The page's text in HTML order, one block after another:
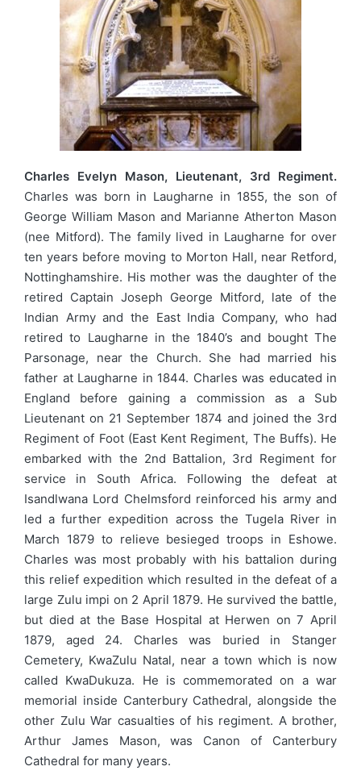
Charles Evelyn Mason, Lieutenant, 3rd Regiment.
Charles was born in Laugharne in 1855, the son of
George William Mason and Marianne Atherton Mason
(nee Mitford). The family lived in Laugharne for over
ten years before moving to Morton Hall, near Retford,
Nottinghamshire. His mother was the daughter of the
retired Captain Joseph George Mitford, late of the
Indian Army and the East India Company, who had
retired to Laugharne in the 1840’s and bought The
Parsonage, near the Church. She had married his
father at Laugharne in 1844. Charles was educated in
England before gaining a commission as a Sub
Lieutenant on 21 September 1874 and joined the 3rd
Regiment of Foot (East Kent Regiment, The Buffs). He
embarked with the 2nd Battalion, 3rd Regiment for
service in South Africa. Following the defeat at
Isandlwana Lord Chelmsford reinforced his army and
led a further expedition across the Tugela River in
March 1879 to relieve besieged troops in Eshowe.
Charles was most probably with his battalion during
this relief expedition which resulted in the defeat of a
large Zulu impi on 2 April 1879. He survived the battle,
but died at the Base Hospital at Herwen on 7 April
1879, aged 24. Charles was buried in Stanger
Cemetery, KwaZulu Natal, near a town which is now
called KwaDukuza. He is commemorated on a war
memorial inside Canterbury Cathedral, alongside the
other Zulu War casualties of his regiment. A brother,
Arthur James Mason, was Canon of Canterbury
Cathedral for many years.